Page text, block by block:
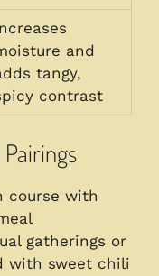
and
tangy,
contrast
course with
gatherings or
with sweet chili